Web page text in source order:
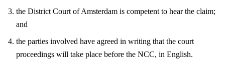
the District Court of Amsterdam is competent to hear the claim;
and
the parties involved have agreed in writing that the court
proceedings will take place before the NCC, in English.